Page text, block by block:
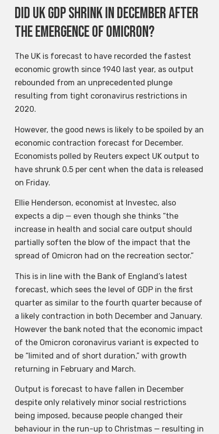
Did UK GDP shrink in December after
the emergence of Omicron?
The UK is forecast to have recorded the fastest
economic growth since 1940 last year, as output
rebounded from an unprecedented plunge
resulting from tight coronavirus restrictions in
2020.
However, the good news is likely to be spoiled by an
economic contraction forecast for December.
Economists polled by Reuters expect UK output to
have shrunk 0.5 per cent when the data is released
on Friday.
Ellie Henderson, economist at Investec, also
expects a dip — even though she thinks “the
increase in health and social care output should
partially soften the blow of the impact that the
spread of Omicron had on the recreation sector.”
This is in line with the Bank of England’s latest
forecast, which sees the level of GDP in the first
quarter as similar to the fourth quarter because of
a likely contraction in both December and January.
However the bank noted that the economic impact
of the Omicron coronavirus variant is expected to
be “limited and of short duration,” with growth
returning in February and March.
Output is forecast to have fallen in December
despite only relatively minor social restrictions
being imposed, because people changed their
behaviour in the run-up to Christmas — resulting in